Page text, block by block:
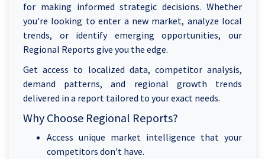
for making informed strategic decisions. Whether
you're looking to enter a new market, analyze local
trends, or identify emerging opportunities, our
Regional Reports give you the edge.
Get access to localized data, competitor analysis,
demand patterns, and regional growth trends
delivered in a report tailored to your exact needs.
Why Choose Regional Reports?
Access unique market intelligence that your
competitors don't have.